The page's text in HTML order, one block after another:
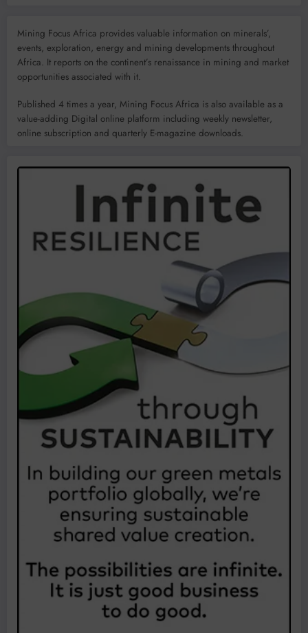
Mining Focus Africa provides valuable information on minerals’,
events, exploration, energy and mining developments throughout
Africa. It reports on the continent’s renaissance in mining and market
opportunities associated with it.
Published 4 times a year, Mining Focus Africa is also available as a
value-adding Digital online platform including weekly newsletter,
online subscription and quarterly E-magazine downloads.